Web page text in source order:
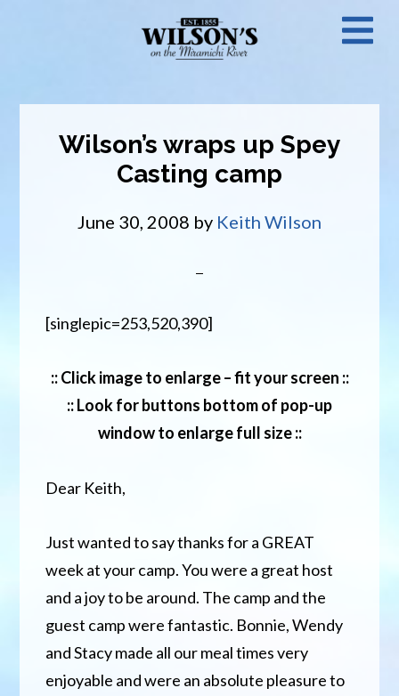
Wilson’s wraps up Spey
Casting camp
June 30, 2008 by Keith Wilson
[singlepic=253,520,390]
:: Click image to enlarge – fit your screen ::
:: Look for buttons bottom of pop-up
window to enlarge full size ::
Dear Keith,
Just wanted to say thanks for a GREAT
week at your camp. You were a great host
and a joy to be around. The camp and the
guest camp were fantastic. Bonnie, Wendy
and Stacy made all our meal times very
enjoyable and were an absolute pleasure to